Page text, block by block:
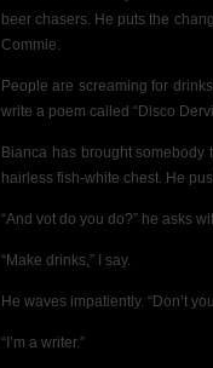
beer chasers. He puts the
Commie.
People are screaming for
write a poem called “Disco
Bianca has brought somebody
hairless fish-white chest. He
“And vot do you do?” he asks
“Make drinks,” I say.
He waves impatiently. “Don’t
“I’m a writer.”